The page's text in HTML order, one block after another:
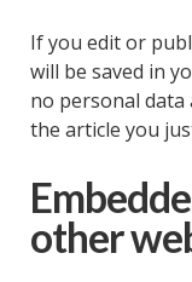
If you edit or
will be saved in
no personal data
the article you
other